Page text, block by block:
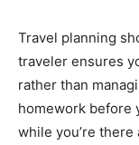
Travel planning
traveler ensures
rather than
homework before
while you’re